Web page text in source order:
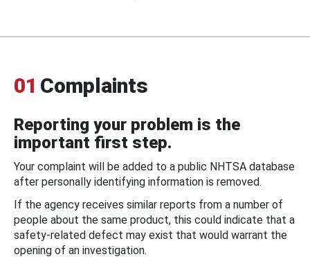
01 Complaints
Reporting your problem is the
important first step.
Your complaint will be added to a public NHTSA database
after personally identifying information is removed.
If the agency receives similar reports from a number of
people about the same product, this could indicate that a
safety-related defect may exist that would warrant the
opening of an investigation.